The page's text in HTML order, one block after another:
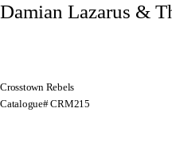
Damian Lazarus &
Crosstown Rebels
Catalogue# CRM215